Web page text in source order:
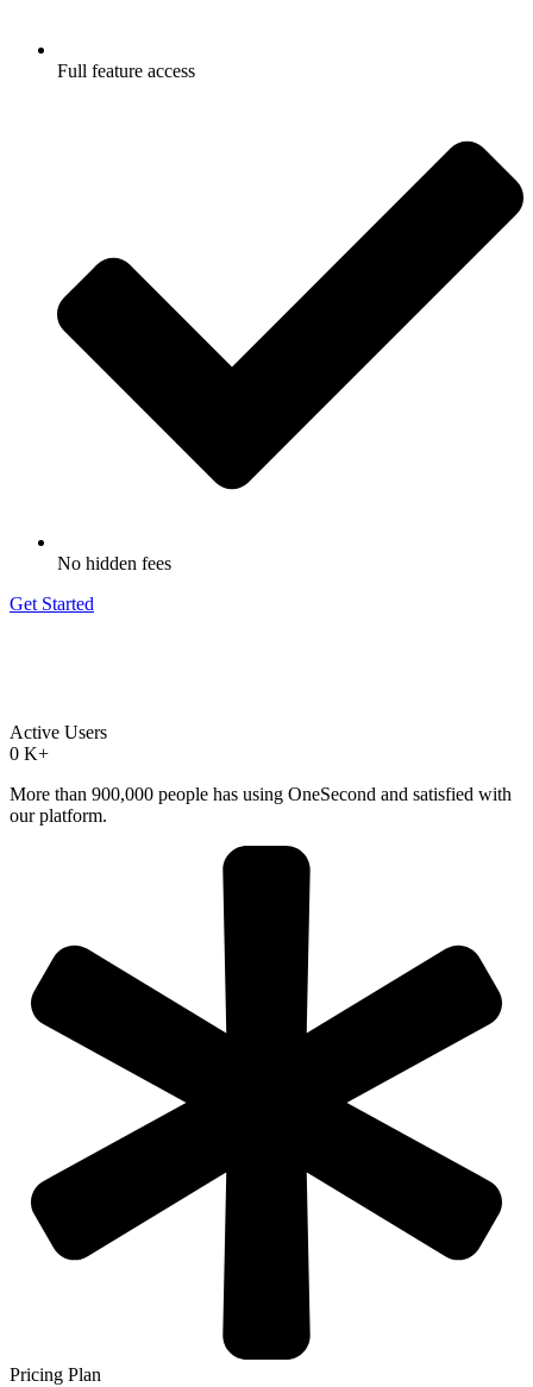
Full feature access
No hidden fees
Get Started
Active Users
0 K+
More than 900,000 people has using OneSecond and satisfied with
our platform.
Pricing Plan